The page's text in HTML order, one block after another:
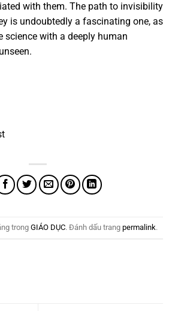
with them. The path to invisibility
is undoubtedly a fascinating one, as
science with a deeply human
trong GIÁO DỤC. Đánh dấu trang permalink.